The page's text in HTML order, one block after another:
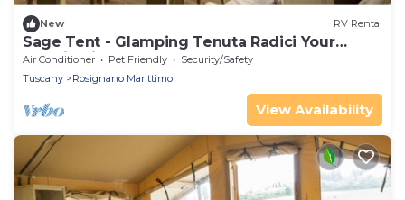
New RV Rental
Sage Tent - Glamping Tenuta Radici Your
vacation in nature.
Air Conditioner Pet Friendly
Security/Safety
Tuscany
Rosignano Marittimo
View Availability